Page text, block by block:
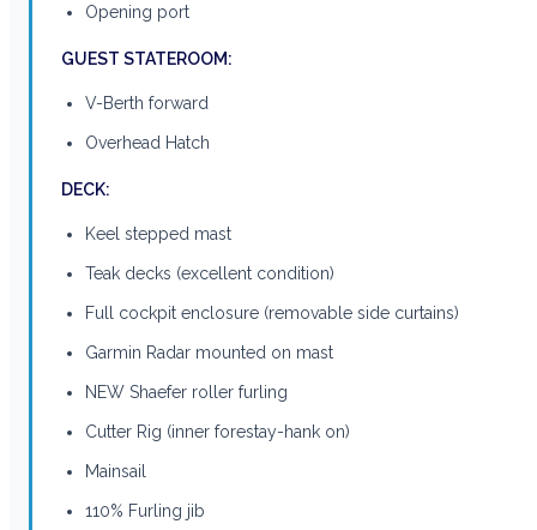
Opening port
GUEST STATEROOM:
V-Berth forward
Overhead Hatch
DECK:
Keel stepped mast
Teak decks (excellent condition)
Full cockpit enclosure (removable side curtains)
Garmin Radar mounted on mast
NEW Shaefer roller furling
Cutter Rig (inner forestay-hank on)
Mainsail
110% Furling jib